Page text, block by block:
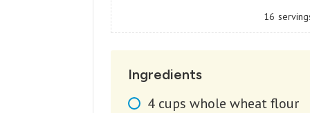
16
Ingredients
4 cups whole wheat flour